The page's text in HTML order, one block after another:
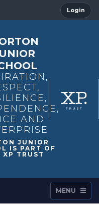
Login
AND
MENU